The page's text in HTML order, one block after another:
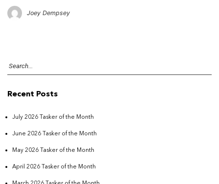
Joey Dempsey
Recent Posts
July 2026 Tasker of the Month
June 2026 Tasker of the Month
May 2026 Tasker of the Month
April 2026 Tasker of the Month